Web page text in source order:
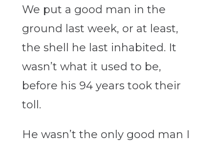
We put a good man in the
ground last week, or at least,
the shell he last inhabited. It
wasn’t what it used to be,
before his 94 years took their
toll.
He wasn’t the only good man I